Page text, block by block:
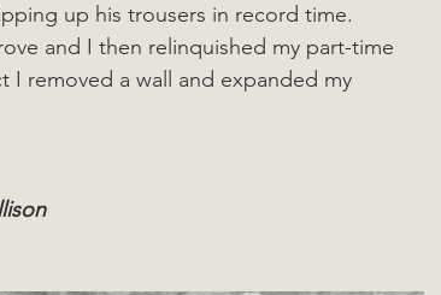
up his trousers in record time.
and I then relinquished my part-time
removed a wall and expanded my